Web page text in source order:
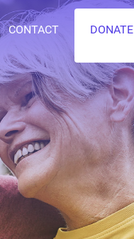
CONTACT DONATE